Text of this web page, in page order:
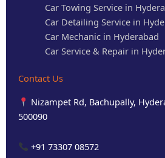
Car Towing Service in
Car Detailing Service in
Car Mechanic in Hyderabad
Car Service & Repair in
Contact Us
Nizampet Rd, Bachupally,
500090
+91 73307 08572